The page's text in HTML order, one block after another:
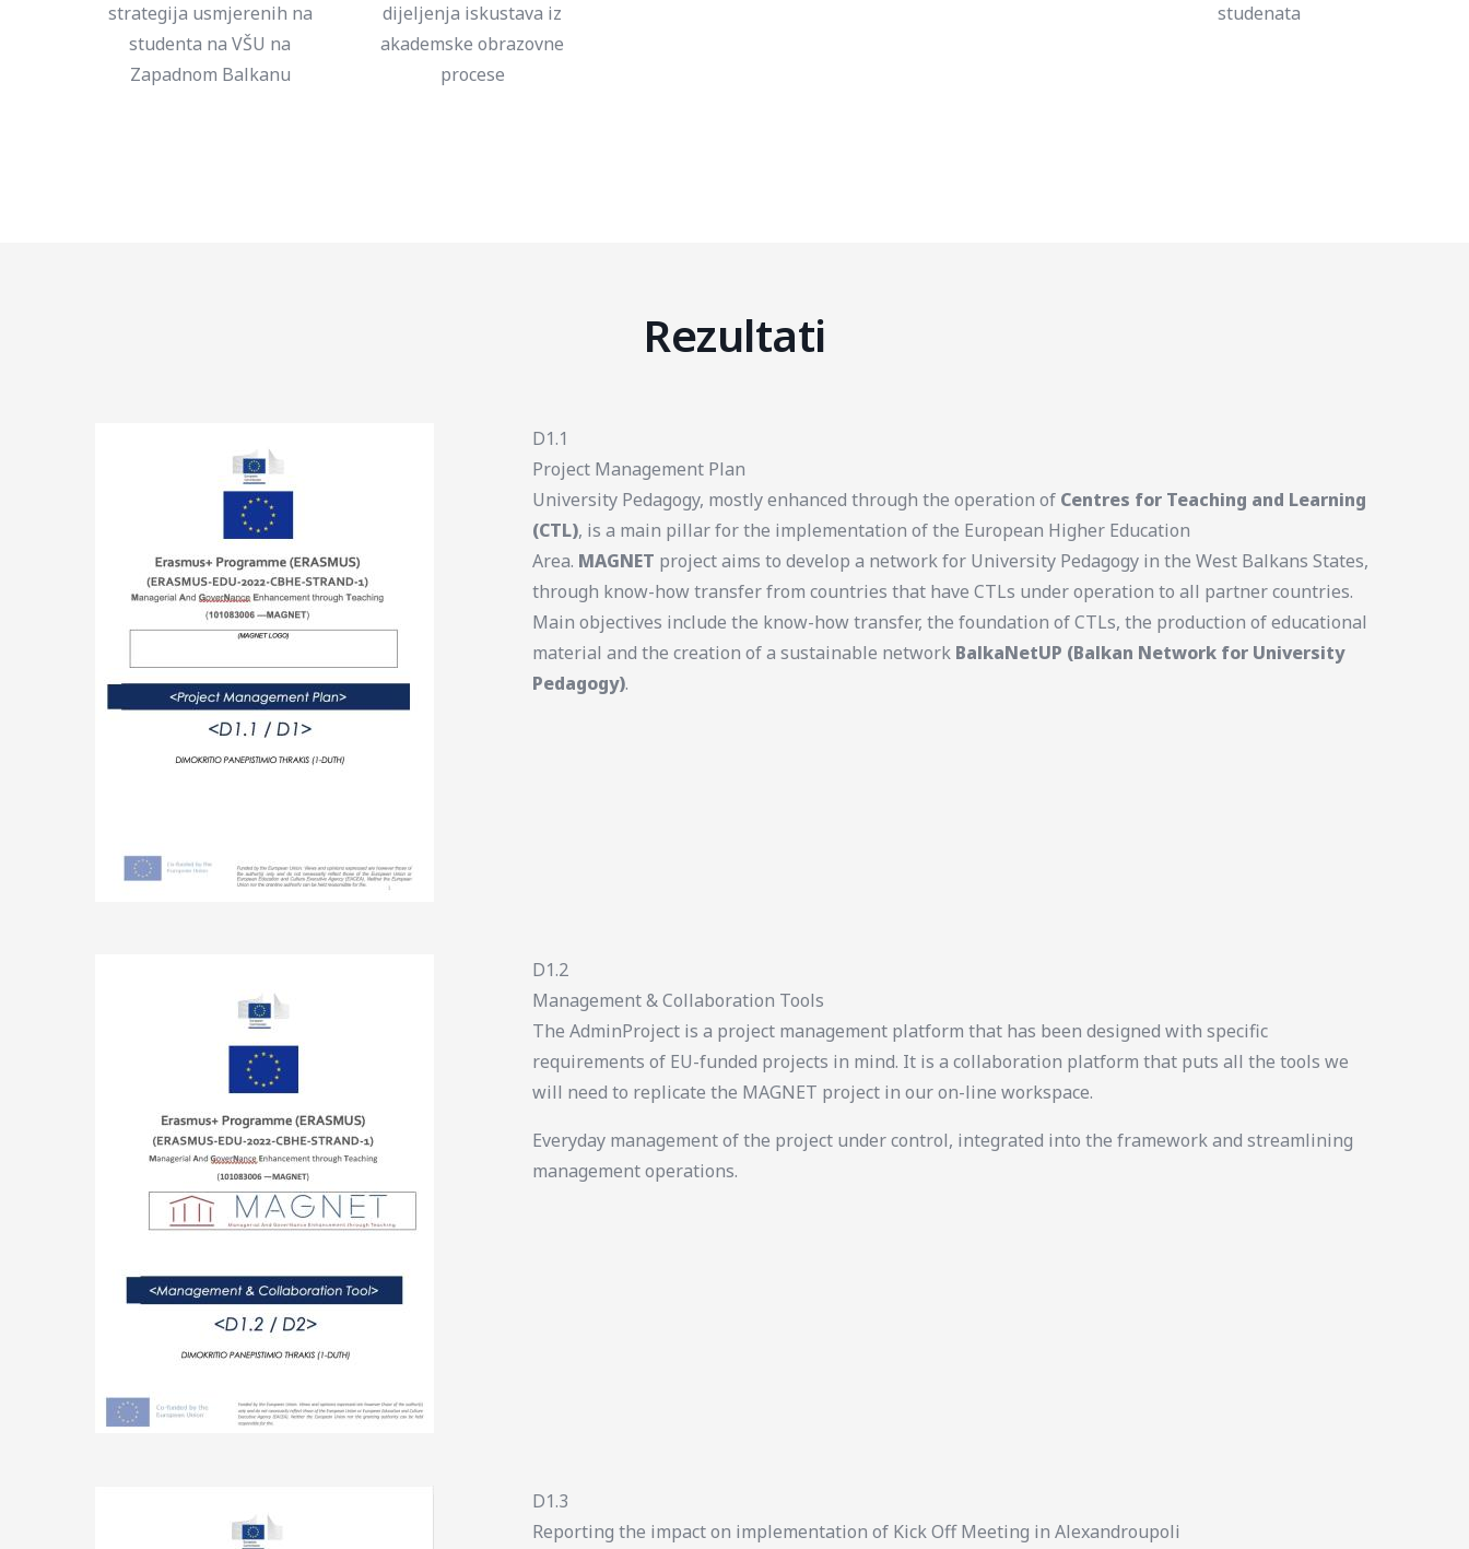
strategija usmjerenih na
studenta na VŠU na
Zapadnom Balkanu
dijeljenja iskustava iz
akademske obrazovne
procese
studenata
Rezultati
D1.1
Project Management Plan
University Pedagogy, mostly enhanced through the operation of Centres for Teaching and Learning
(CTL), is a main pillar for the implementation of the European Higher Education
Area. MAGNET project aims to develop a network for University Pedagogy in the West Balkans States,
through know-how transfer from countries that have CTLs under operation to all partner countries.
Main objectives include the know-how transfer, the foundation of CTLs, the production of educational
material and the creation of a sustainable network BalkaNetUP (Balkan Network for University
Pedagogy).
D1.2
Management & Collaboration Tools
The AdminProject is a project management platform that has been designed with specific
requirements of EU-funded projects in mind. It is a collaboration platform that puts all the tools we
will need to replicate the MAGNET project in our on-line workspace.
Everyday management of the project under control, integrated into the framework and streamlining
management operations.
D1.3
Reporting the impact on implementation of Kick Off Meeting in Alexandroupoli